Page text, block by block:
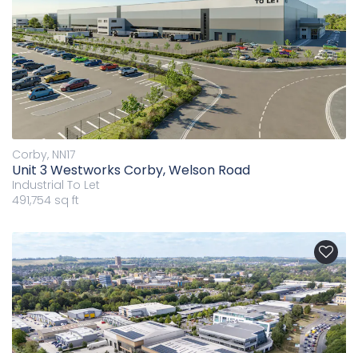
Corby, NN17
Unit 3 Westworks Corby, Welson Road
Industrial To Let
491,754 sq ft